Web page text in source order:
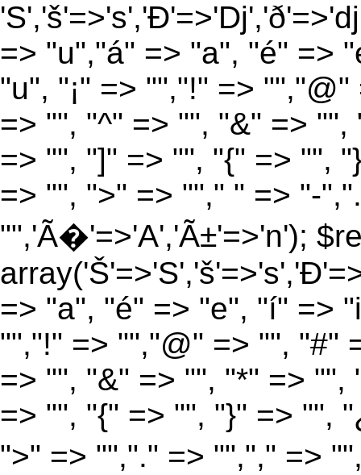
=> "u","á" => "a", "é" =>
"u", "¡" => "","!" =>
=> "", "^" => "", "&" =>
=> "", "]" => "", "{" => "",
=> "", ">" => ""," " => "-
"",'Ã�'=>'A','Ã±'=>'n');
=> "a", "é" => "e", "í" =>
"","!" => "","@" => "", "#"
=> "", "&" => "", "*" =>
=> "", "{" => "", "}" => "",
">" => "","." => "","," =>